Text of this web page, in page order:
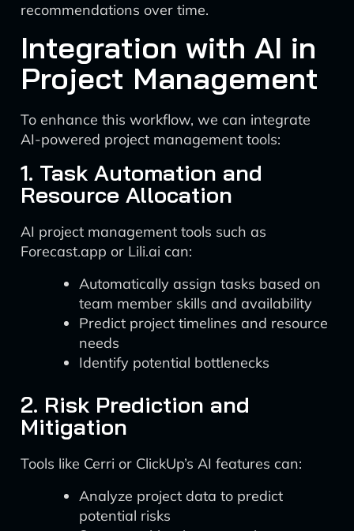
recommendations over time.
Integration with AI in
Project Management
To enhance this workflow, we can integrate
AI-powered project management tools:
1. Task Automation and
Resource Allocation
AI project management tools such as
Forecast.app or Lili.ai can:
Automatically assign tasks based on
team member skills and availability
Predict project timelines and resource
needs
Identify potential bottlenecks
2. Risk Prediction and
Mitigation
Tools like Cerri or ClickUp’s AI features can:
Analyze project data to predict
potential risks